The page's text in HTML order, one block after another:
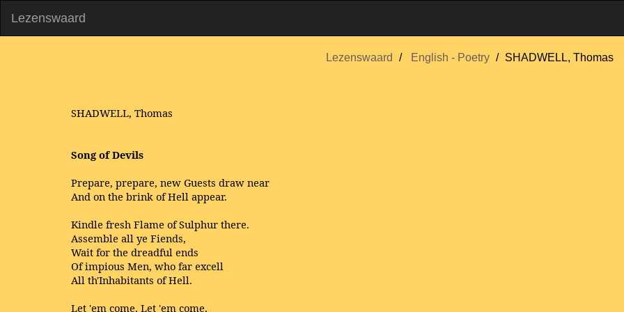
Lezenswaard
Lezenswaard English - Poetry SHADWELL, Thomas
SHADWELL, Thomas
Song of Devils
Prepare, prepare, new Guests draw near
And on the brink of Hell appear.
Kindle fresh Flame of Sulphur there.
Assemble all ye Fiends,
Wait for the dreadful ends
Of impious Men, who far excell
All th'Inhabitants of Hell.
Let 'em come, Let 'em come,